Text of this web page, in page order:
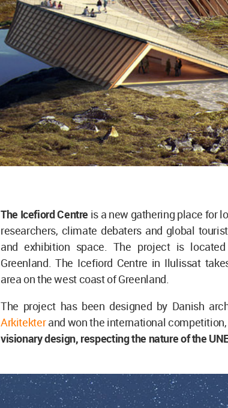
The Icefiord Centre is a new gathering place for
researchers, climate debaters and global
and exhibition space. The project is
Greenland. The Icefiord Centre in Ilulissat
area on the west coast of Greenland.
The project has been designed by Danish
Arkitekterand won the international competition,
visionary design, respecting the nature of the